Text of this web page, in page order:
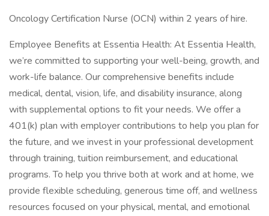
Oncology Certification Nurse (OCN) within 2 years of hire.
Employee Benefits at Essentia Health: At Essentia Health,
we’re committed to supporting your well-being, growth, and
work-life balance. Our comprehensive benefits include
medical, dental, vision, life, and disability insurance, along
with supplemental options to fit your needs. We offer a
401(k) plan with employer contributions to help you plan for
the future, and we invest in your professional development
through training, tuition reimbursement, and educational
programs. To help you thrive both at work and at home, we
provide flexible scheduling, generous time off, and wellness
resources focused on your physical, mental, and emotional